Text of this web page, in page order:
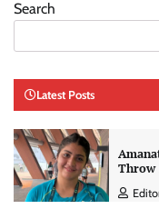
Search
Latest Posts
Throw